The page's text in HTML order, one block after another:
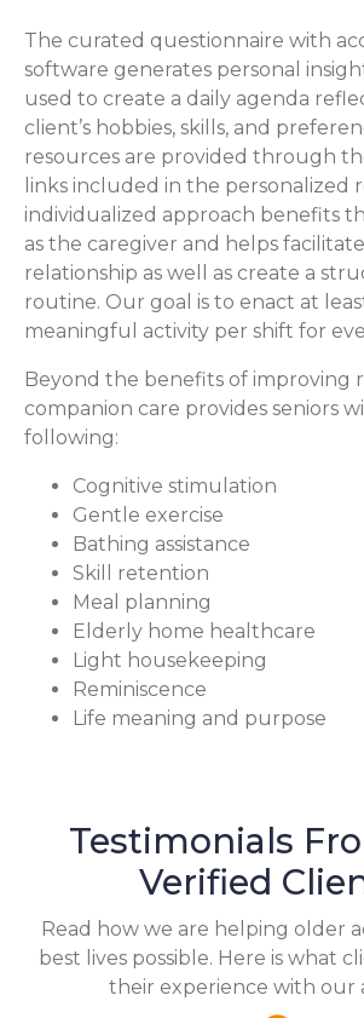
The curated questionnaire with
software generates personal
used to create a daily agenda
client’s hobbies, skills, and
resources are provided through
links included in the personalized
individualized approach benefits
as the caregiver and helps
relationship as well as create a
routine. Our goal is to enact at
meaningful activity per shift for
Beyond the benefits of improving
companion care provides seniors
following:
Cognitive stimulation
Gentle exercise
Bathing assistance
Skill retention
Meal planning
Elderly home healthcare
Light housekeeping
Reminiscence
Life meaning and purpose
Testimonials
Verified
Read how we are helping older
best lives possible. Here is what
their experience with our